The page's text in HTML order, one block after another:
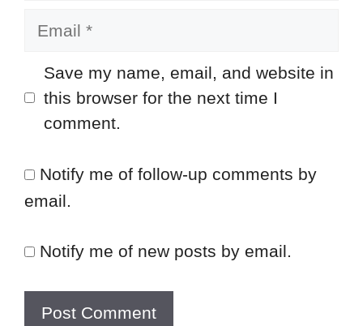
Email
Save my name, email, and website in
this browser for the next time I
comment.
Notify me of follow-up comments by
email.
Notify me of new posts by email.